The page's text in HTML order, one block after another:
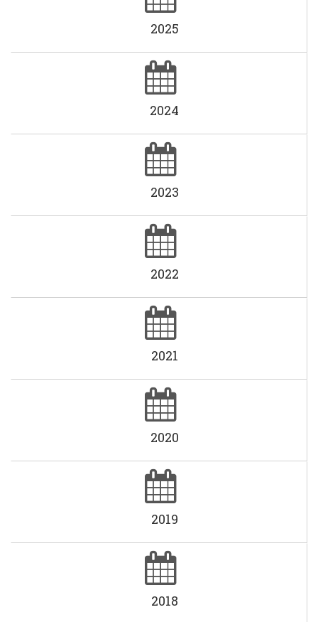
2025
2024
2023
2022
2021
2020
2019
2018